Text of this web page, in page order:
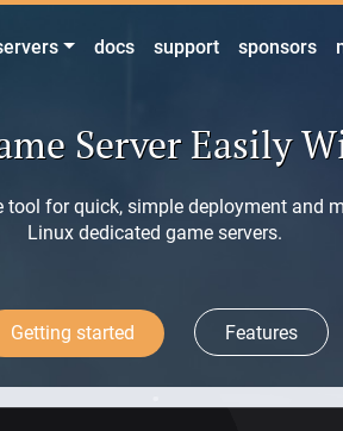
docs support sponsors
Server Easily
tool for quick, simple deployment and
Linux dedicated game servers.
Getting started Features